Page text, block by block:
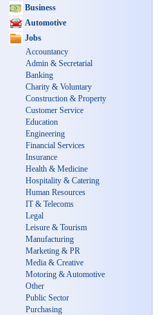
Business
Automotive
Jobs
Accountancy
Admin & Secretarial
Banking
Charity & Voluntary
Construction & Property
Customer Service
Education
Engineering
Financial Services
Insurance
Health & Medicine
Hospitality & Catering
Human Resources
IT & Telecoms
Legal
Leisure & Tourism
Manufacturing
Marketing & PR
Media & Creative
Motoring & Automotive
Other
Public Sector
Purchasing